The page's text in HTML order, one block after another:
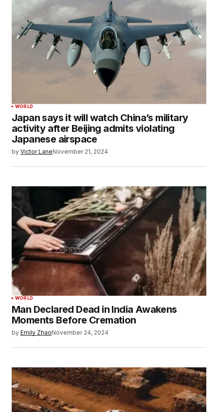
WORLD
Japan says it will watch China’s military
activity after Beijing admits violating
Japanese airspace
by Victor LaneNovember 21, 2024
WORLD
Man Declared Dead in India Awakens
Moments Before Cremation
by Emily ZhaoNovember 24, 2024